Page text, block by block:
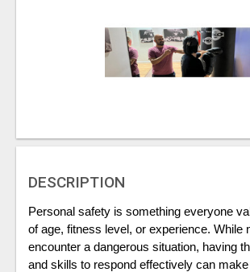
DESCRIPTION
Personal safety is something everyone
of age, fitness level, or experience. While
encounter a dangerous situation, having
and skills to respond effectively can